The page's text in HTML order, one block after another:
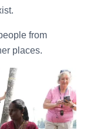
from
places.